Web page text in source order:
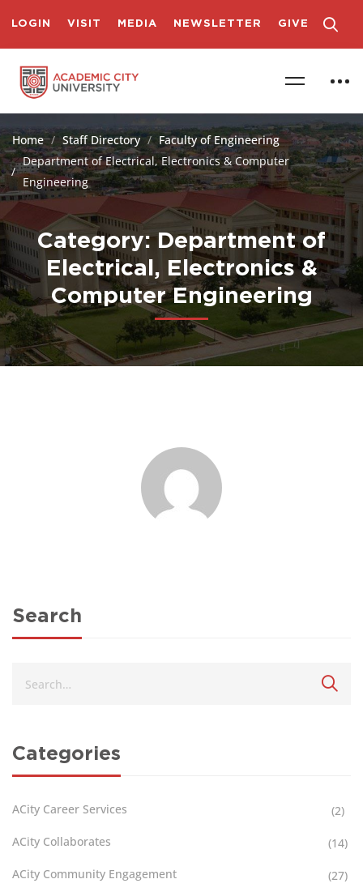
LOGIN VISIT MEDIA NEWSLETTER GIVE
Home Staff Directory
Faculty of Engineering
Department of Electrical, Electronics & Computer
Engineering
Category: Department of
Electrical, Electronics &
Computer Engineering
Search
Categories
ACity Career Services
(2)
ACity Collaborates
(14)
ACity Community Engagement
(27)